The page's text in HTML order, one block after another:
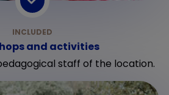
and activities
staff of the location.